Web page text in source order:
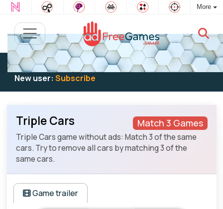
More
Existing user:Log into play
New user: Subscribe
Match 3 Games
Triple Cars
Triple Cars game without ads: Match 3 of the same
cars. Try to remove all cars by matching 3 of the
same cars.
Game trailer